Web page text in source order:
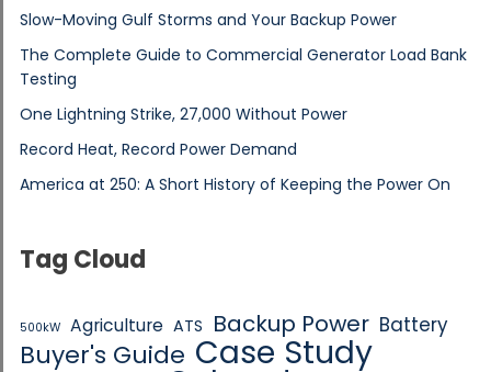
Slow-Moving Gulf Storms and Your Backup Power
The Complete Guide to Commercial Generator Load Bank
Testing
One Lightning Strike, 27,000 Without Power
Record Heat, Record Power Demand
America at 250: A Short History of Keeping the Power On
Tag Cloud
500kW Agriculture ATS Backup Power Battery
Buyer's Guide Case Study